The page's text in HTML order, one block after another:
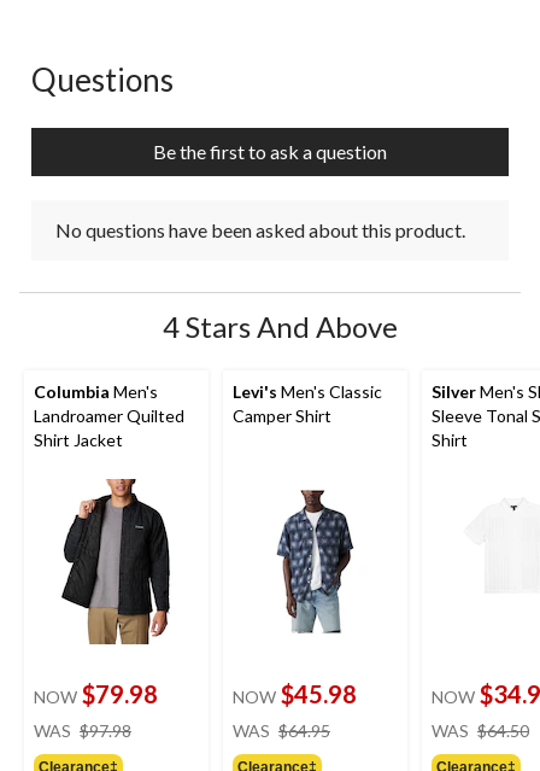
No questions have been asked about this product.
Questions
Be the first to ask a question
No questions have been asked about this product.
4 Stars And Above
Columbia Men's
Landroamer Quilted
Shirt Jacket
NOW $79.98
WAS $97.98
Levi's Men's Classic
Camper Shirt
NOW $45.98
WAS $64.95
SilverMen's
Sleeve Tonal
Shirt
NOW
WAS $64.50